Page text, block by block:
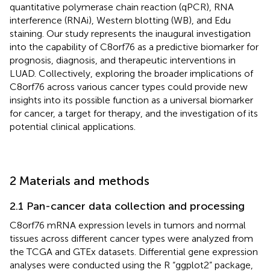
quantitative polymerase chain reaction (qPCR), RNA
interference (RNAi), Western blotting (WB), and Edu
staining. Our study represents the inaugural investigation
into the capability of C8orf76 as a predictive biomarker for
prognosis, diagnosis, and therapeutic interventions in
LUAD. Collectively, exploring the broader implications of
C8orf76 across various cancer types could provide new
insights into its possible function as a universal biomarker
for cancer, a target for therapy, and the investigation of its
potential clinical applications.
2 Materials and methods
2.1 Pan-cancer data collection and processing
C8orf76 mRNA expression levels in tumors and normal
tissues across different cancer types were analyzed from
the TCGA and GTEx datasets. Differential gene expression
analyses were conducted using the R “ggplot2” package,